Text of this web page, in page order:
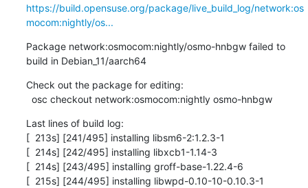
https://build.opensuse.org/package/live_build_log/network:os
mocom:nightly/os...
Package network:osmocom:nightly/osmo-hnbgw failed to
build in Debian_11/aarch64
Check out the package for editing:
  osc checkout network:osmocom:nightly osmo-hnbgw
Last lines of build log:
[  213s] [241/495] installing libsm6-2:1.2.3-1
[  214s] [242/495] installing libxcb1-1.14-3
[  214s] [243/495] installing groff-base-1.22.4-6
[  215s] [244/495] installing libwpd-0.10-10-0.10.3-1